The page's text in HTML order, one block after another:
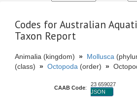
Codes for Australian
Taxon Report
Animalia (kingdom) » Mollusca
(class) » Octopoda (order) »
CAAB Code:
23 659027
JSON